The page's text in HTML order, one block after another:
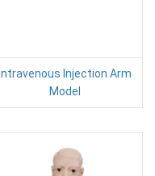
Intravenous Injection Arm
Model